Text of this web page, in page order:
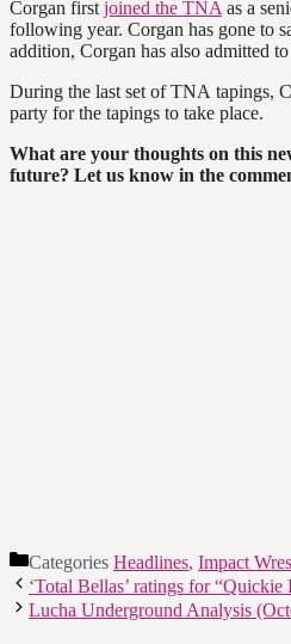
Corgan firstjoined the TNAas a
following year. Corgan has gone to
addition, Corgan has also admitted
During the last set of TNA tapings,
party for the tapings to take place.
What are your thoughts on this
future? Let us know in the
Categories Headlines, Impact
‘Total Bellas’ ratings for “Quickie
Lucha Underground Analysis